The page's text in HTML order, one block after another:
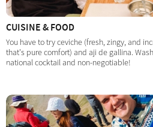
CUISINE & FOOD
You have to try ceviche (fresh, zingy, and
that's pure comfort) and aji de gallina.
national cocktail and non-negotiable!